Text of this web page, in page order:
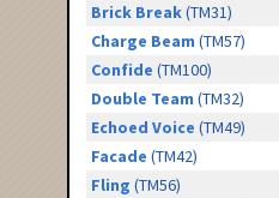
Brick Break(TM31)
Charge Beam (TM57)
Confide (TM100)
Double Team (TM32)
Echoed Voice (TM49)
Facade (TM42)
Fling (TM56)